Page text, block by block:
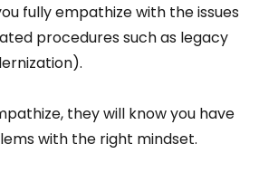
fully empathize with the issues
procedures such as legacy
they will know you have
with the right mindset.